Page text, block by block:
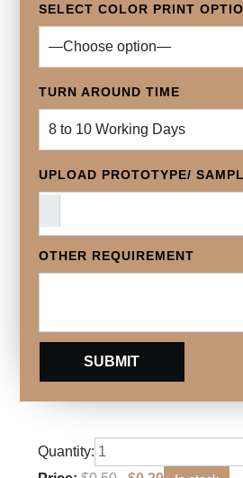
SELECT COLOR PRINT
TURN AROUND TIME
UPLOAD PROTOTYPE/
OTHER REQUIREMENT
Quantity: